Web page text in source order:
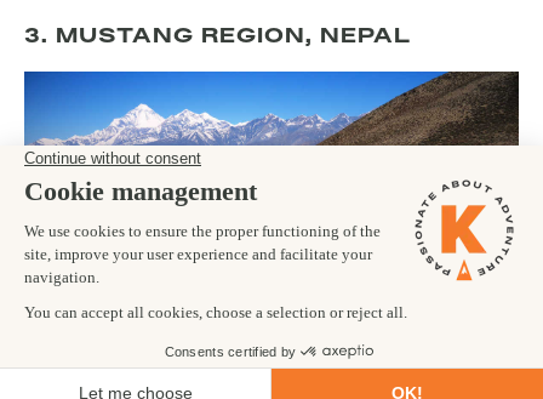
3. MUSTANG REGION, NEPAL